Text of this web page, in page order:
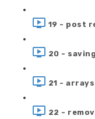
19 - post
20 -
21 -
22 -